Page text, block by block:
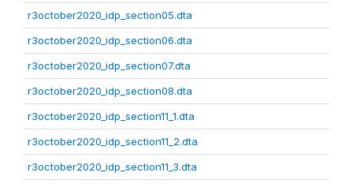
r3october2020_idp_section05.dta
r3october2020_idp_section06.dta
r3october2020_idp_section07.dta
r3october2020_idp_section08.dta
r3october2020_idp_section11_1.dta
r3october2020_idp_section11_2.dta
r3october2020_idp_section11_3.dta